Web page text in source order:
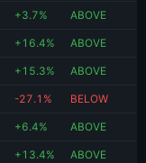
+3.7% ABOVE
+16.4% ABOVE
+15.3% ABOVE
-27.1% BELOW
+6.4% ABOVE
+13.4% ABOVE